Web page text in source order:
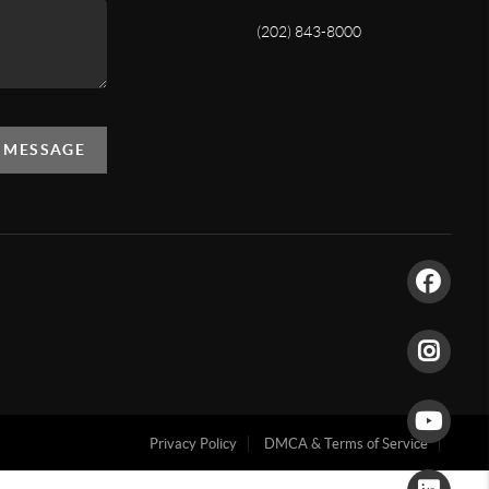
(202) 843-8000
Privacy Policy DMCA & Terms of Service